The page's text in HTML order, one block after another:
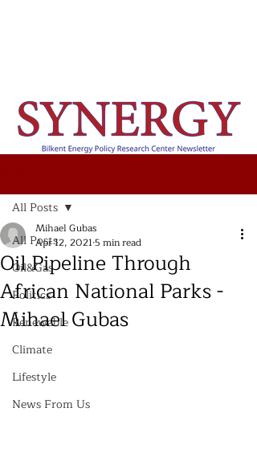
All Posts
Oil&Gas
Politics
Renewable
Climate
Lifestyle
News From Us
All Posts
Oil Pipeline Through
African National Parks -
Mihael Gubas
Mihael Gubas
Apr 12, 20215 min read